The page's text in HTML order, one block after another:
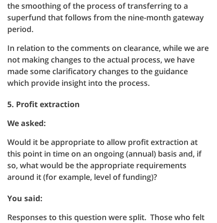
the smoothing of the process of transferring to a
superfund that follows from the nine-month gateway
period.
In relation to the comments on clearance, while we are
not making changes to the actual process, we have
made some clarificatory changes to the guidance
which provide insight into the process.
5. Profit extraction
We asked:
Would it be appropriate to allow profit extraction at
this point in time on an ongoing (annual) basis and, if
so, what would be the appropriate requirements
around it (for example, level of funding)?
You said:
Responses to this question were split. Those who felt